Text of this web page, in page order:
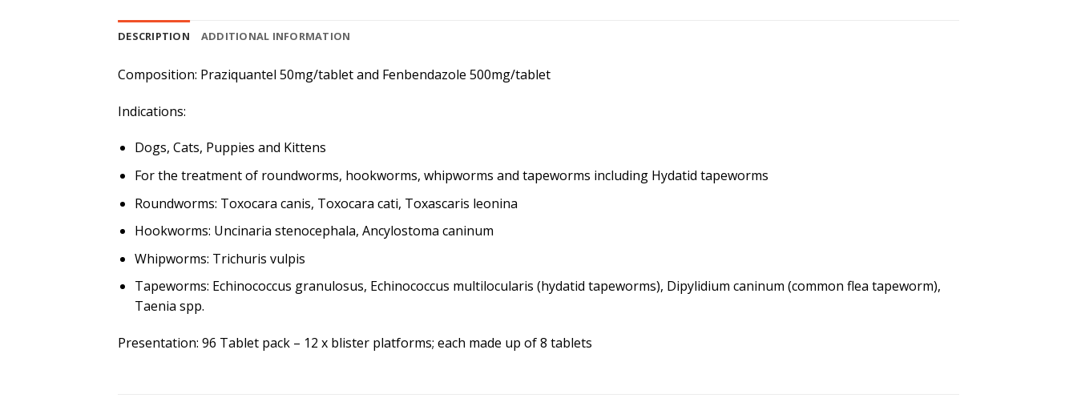
DESCRIPTION ADDITIONAL INFORMATION
Composition: Praziquantel 50mg/tablet and Fenbendazole 500mg/tablet
Indications:
Dogs, Cats, Puppies and Kittens
For the treatment of roundworms, hookworms, whipworms and tapeworms including Hydatid tapeworms
Roundworms: Toxocara canis, Toxocara cati, Toxascaris leonina
Hookworms: Uncinaria stenocephala, Ancylostoma caninum
Whipworms: Trichuris vulpis
Tapeworms: Echinococcus granulosus, Echinococcus multilocularis (hydatid tapeworms), Dipylidium caninum (common flea tapeworm),
Taenia spp.
Presentation: 96 Tablet pack – 12 x blister platforms; each made up of 8 tablets